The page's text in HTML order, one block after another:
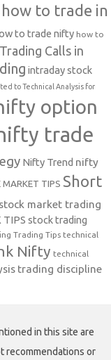
how to trade in
to trade nifty how to
Calls in
intraday stock
to Technical Analysis for
option
trade
Nifty Trend nifty
MARKET TIPS Short
stock market trading
TIPS stock trading
Trading Tips technical
Nifty technical
trading discipline
in this site are
recommendations or